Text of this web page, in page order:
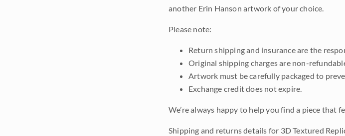
another Erin Hanson artwork of your choice.
Please note:
Return shipping and insurance are the
Original shipping charges are non-
Artwork must be carefully packaged to
Exchange credit does not expire.
We’re always happy to help you find a piece that
Shipping and returns details for 3D Textured